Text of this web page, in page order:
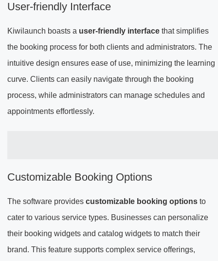
User-friendly Interface
Kiwilaunch boasts a user-friendly interface that simplifies
the booking process for both clients and administrators. The
intuitive design ensures ease of use, minimizing the learning
curve. Clients can easily navigate through the booking
process, while administrators can manage schedules and
appointments effortlessly.
Customizable Booking Options
The software provides customizable booking options to
cater to various service types. Businesses can personalize
their booking widgets and catalog widgets to match their
brand. This feature supports complex service offerings,